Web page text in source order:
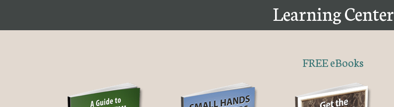
Learning Center
FREE eBooks